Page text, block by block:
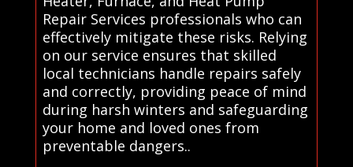
Repair Services professionals who can
effectively mitigate these risks. Relying
on our service ensures that skilled
local technicians handle repairs safely
and correctly, providing peace of mind
during harsh winters and safeguarding
your home and loved ones from
preventable dangers..